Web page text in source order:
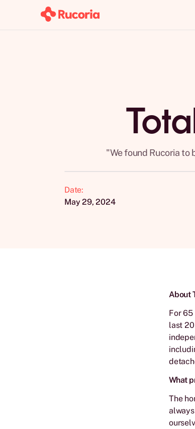
"We found Rucoria to
Date:
May 29, 2024
About
For 65
last
What
The